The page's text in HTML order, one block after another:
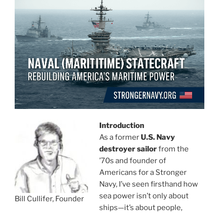
e
b
o
o
k
l
e
dI
n
y
Li
n
k
e
Bill Cullifer, Founder
Introduction
As a formerU.S. Navy
destroyer sailorfrom the
’70s and founder of
Americans for a Stronger
Navy, I’ve seen firsthand how
sea power isn’t only about
ships—it’s about people,